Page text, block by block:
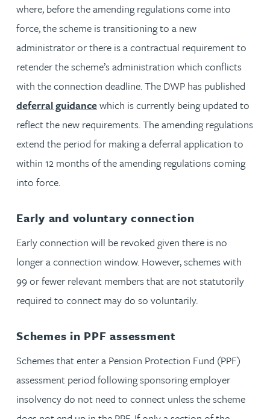
where, before the amending regulations come into
force, the scheme is transitioning to a new
administrator or there is a contractual requirement to
retender the scheme’s administration which conflicts
with the connection deadline. The DWP has published
deferral guidancewhich is currently being updated to
reflect the new requirements. The amending regulations
extend the period for making a deferral application to
within 12 months of the amending regulations coming
into force.
Early and voluntary connection
Early connection will be revoked given there is no
longer a connection window. However, schemes with
99 or fewer relevant members that are not statutorily
required to connect may do so voluntarily.
Schemes in PPF assessment
Schemes that enter a Pension Protection Fund (PPF)
assessment period following sponsoring employer
insolvency do not need to connect unless the scheme